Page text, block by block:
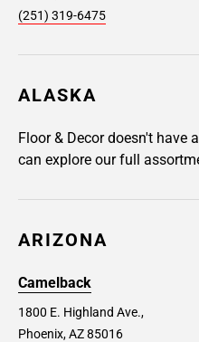
(251) 319-6475
ALASKA
Floor & Decor doesn't have
can explore our full
ARIZONA
Camelback
1800 E. Highland Ave.,
Phoenix, AZ 85016